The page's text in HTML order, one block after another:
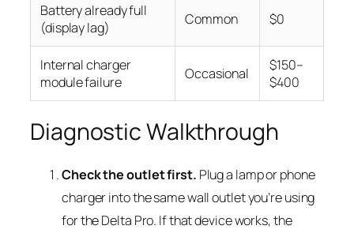
Battery already full
(display lag)
Common $0
Internal charger
module failure
Occasional
$150–
$400
Diagnostic Walkthrough
Check the outlet first. Plug a lamp or phone
charger into the same wall outlet you’re using
for the Delta Pro. If that device works, the